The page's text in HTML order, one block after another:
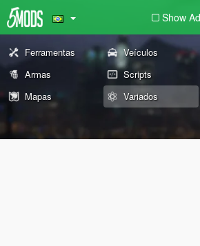
Show
Ferramentas Veículos
Armas
Scripts
Mapas
Variados